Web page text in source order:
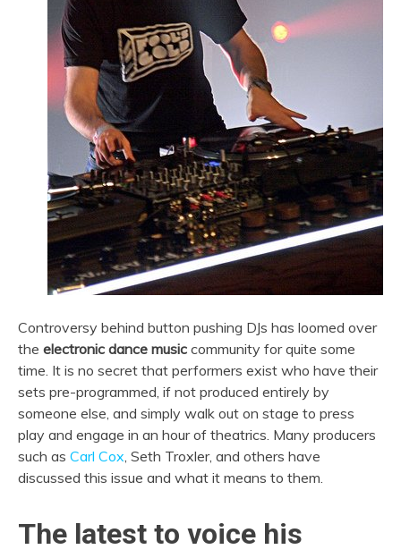
Controversy behind button pushing DJs has loomed over
the electronic dance music community for quite some
time. It is no secret that performers exist who have their
sets pre-programmed, if not produced entirely by
someone else, and simply walk out on stage to press
play and engage in an hour of theatrics. Many producers
such as Carl Cox, Seth Troxler, and others have
discussed this issue and what it means to them.
The latest to voice his